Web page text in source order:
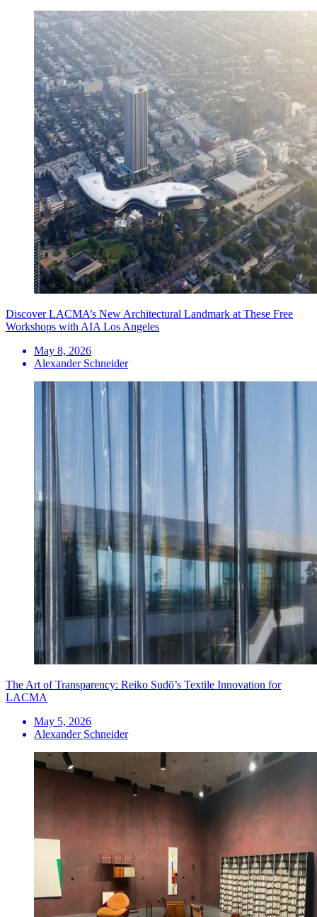
Discover LACMA’s New Architectural Landmark at These Free
Workshops with AIA Los Angeles
May 8, 2026
Alexander Schneider
The Art of Transparency: Reiko Sudō’s Textile Innovation for
LACMA
May 5, 2026
Alexander Schneider